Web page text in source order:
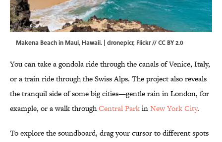
Makena Beach in Maui, Hawaii. | dronepicr, Flickr//CC BY 2.0
You can take a gondola ride through the canals of Venice, Italy,
or a train ride through the Swiss Alps. The project also reveals
the tranquil side of some big cities—gentle rain in London, for
example, or a walk throughCentral ParkinNew York City.
To explore the soundboard, drag your cursor to different spots